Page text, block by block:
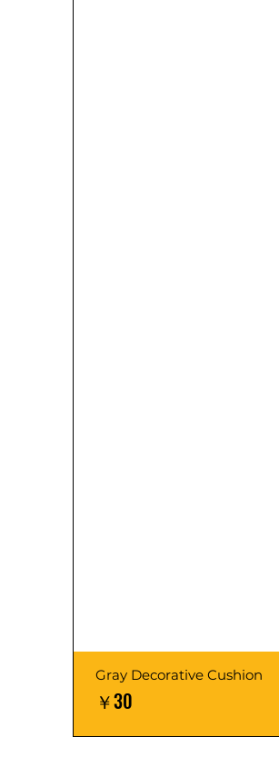
Gray Decorative Cushion
価格
￥30